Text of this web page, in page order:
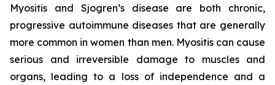
Myositis and Sjogren’s disease are both chronic,
progressive autoimmune diseases that are generally
more common in women than men. Myositis can cause
serious and irreversible damage to muscles and
organs, leading to a loss of independence and a